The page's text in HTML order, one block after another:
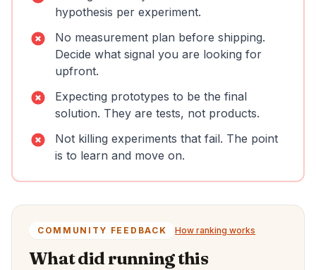
hypothesis per experiment.
No measurement plan before shipping.
Decide what signal you are looking for
upfront.
Expecting prototypes to be the final
solution. They are tests, not products.
Not killing experiments that fail. The point
is to learn and move on.
COMMUNITY FEEDBACK How ranking works
What did running this